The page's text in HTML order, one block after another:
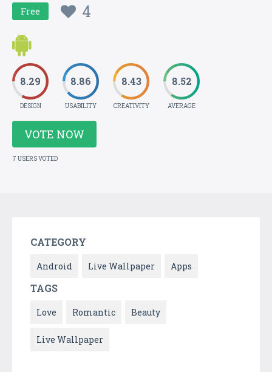
Free 4
8.29
DESIGN
8.86
USABILITY
8.43
CREATIVITY
8.52
AVERAGE
VOTE NOW
7 USERS VOTED
CATEGORY
Android Live Wallpaper Apps
TAGS
Love Romantic Beauty
Live Wallpaper